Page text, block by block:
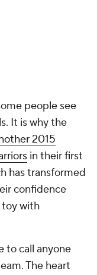
people see
It is why the
2015
in their first
has transformed
confidence
toy with
to call anyone
The heart